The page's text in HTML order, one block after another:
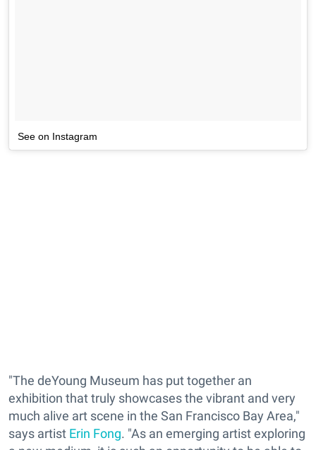
See on Instagram
"The deYoung Museum has put together an
exhibition that truly showcases the vibrant and very
much alive art scene in the San Francisco Bay Area,"
says artist Erin Fong. "As an emerging artist exploring